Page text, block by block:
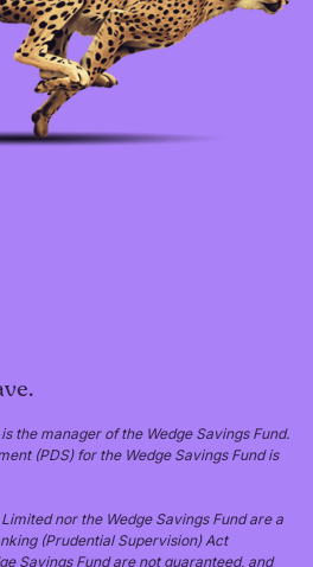
the manager of the Wedge Savings Fund.
(PDS) for the Wedge Savings Fund is
nor the Wedge Savings Fund are a
(Prudential Supervision) Act
Savings Fund are not guaranteed, and